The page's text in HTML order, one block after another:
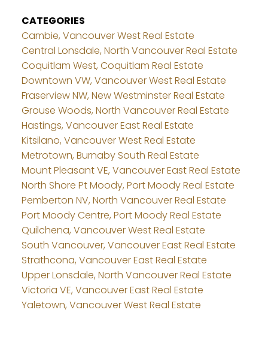
CATEGORIES
Cambie, Vancouver West Real Estate
Central Lonsdale, North Vancouver Real Estate
Coquitlam West, Coquitlam Real Estate
Downtown VW, Vancouver West Real Estate
Fraserview NW, New Westminster Real Estate
Grouse Woods, North Vancouver Real Estate
Hastings, Vancouver East Real Estate
Kitsilano, Vancouver West Real Estate
Metrotown, Burnaby South Real Estate
Mount Pleasant VE, Vancouver East Real Estate
North Shore Pt Moody, Port Moody Real Estate
Pemberton NV, North Vancouver Real Estate
Port Moody Centre, Port Moody Real Estate
Quilchena, Vancouver West Real Estate
South Vancouver, Vancouver East Real Estate
Strathcona, Vancouver East Real Estate
Upper Lonsdale, North Vancouver Real Estate
Victoria VE, Vancouver East Real Estate
Yaletown, Vancouver West Real Estate